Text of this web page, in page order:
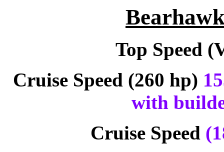
Top Speed
Cruise Speed (260 hp)
with
Cruise Speed